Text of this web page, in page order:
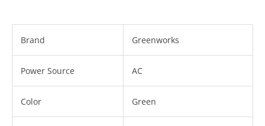
Brand Greenworks
Power Source AC
Color Green